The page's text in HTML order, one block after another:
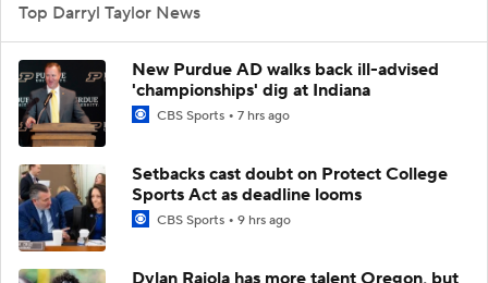
Top Darryl Taylor News
New Purdue AD walks back ill-advised
'championships' dig at Indiana
CBS Sports 7 hrs ago
Setbacks cast doubt on Protect College
Sports Act as deadline looms
CBS Sports 9 hrs ago
Dylan Raiola has more talent Oregon, but